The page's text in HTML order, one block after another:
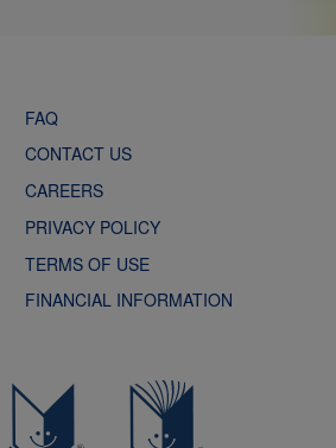
FAQ
CONTACT US
CAREERS
PRIVACY POLICY
TERMS OF USE
FINANCIAL INFORMATION